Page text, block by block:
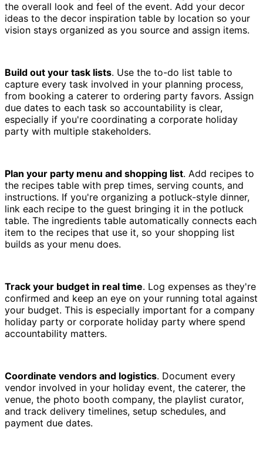
the overall look and feel of the event. Add your decor
ideas to the decor inspiration table by location so your
vision stays organized as you source and assign items.
Build out your task lists. Use the to-do list table to
capture every task involved in your planning process,
from booking a caterer to ordering party favors. Assign
due dates to each task so accountability is clear,
especially if you're coordinating a corporate holiday
party with multiple stakeholders.
Plan your party menu and shopping list. Add recipes to
the recipes table with prep times, serving counts, and
instructions. If you're organizing a potluck-style dinner,
link each recipe to the guest bringing it in the potluck
table. The ingredients table automatically connects each
item to the recipes that use it, so your shopping list
builds as your menu does.
Track your budget in real time. Log expenses as they're
confirmed and keep an eye on your running total against
your budget. This is especially important for a company
holiday party or corporate holiday party where spend
accountability matters.
Coordinate vendors and logistics. Document every
vendor involved in your holiday event, the caterer, the
venue, the photo booth company, the playlist curator,
and track delivery timelines, setup schedules, and
payment due dates.